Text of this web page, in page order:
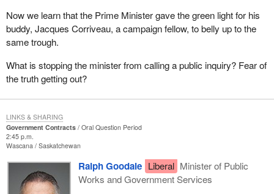
Now we learn that the Prime Minister gave the green light for his
buddy, Jacques Corriveau, a campaign fellow, to belly up to the
same trough.
What is stopping the minister from calling a public inquiry? Fear of
the truth getting out?
Government Contracts
Oral Question Period
2:45 p.m.
Wascana
Saskatchewan
Ralph Goodale Liberal Minister of Public
Works and Government Services
LINKS & SHARING